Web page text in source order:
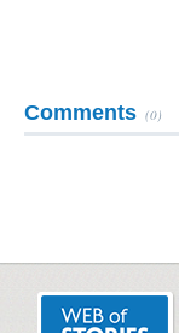
Comments (0)